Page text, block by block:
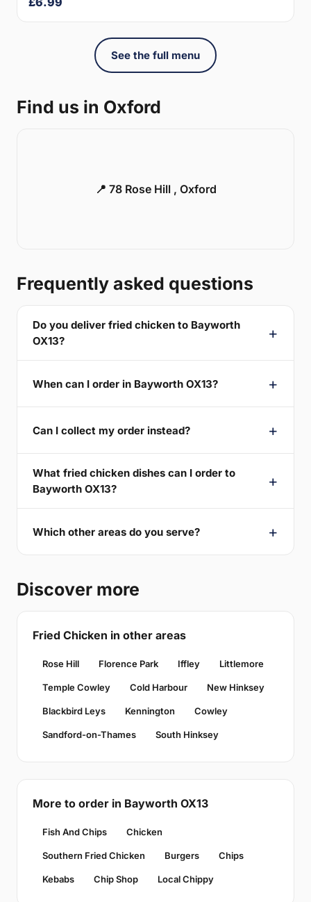
See the full menu
Find us in Oxford
📍 78 Rose Hill , Oxford
Frequently asked questions
Do you deliver fried chicken to Bayworth
OX13?
When can I order in Bayworth OX13?
Can I collect my order instead?
What fried chicken dishes can I order to
Bayworth OX13?
Which other areas do you serve?
Discover more
Fried Chicken in other areas
Rose Hill Florence Park Iffley Littlemore
Temple Cowley Cold Harbour New Hinksey
Blackbird Leys Kennington Cowley
Sandford-on-Thames South Hinksey
More to order in Bayworth OX13
Fish And Chips Chicken
Southern Fried Chicken Burgers Chips
Kebabs Chip Shop Local Chippy